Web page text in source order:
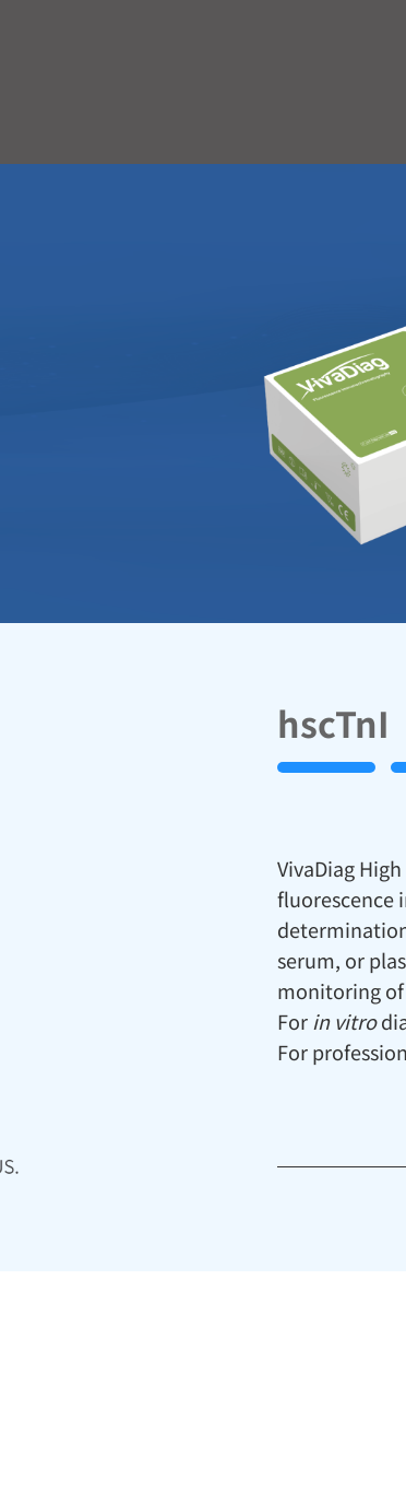
hscTnI
VivaDiag
fluorescence
serum, or
monitoring
For in vitro
For